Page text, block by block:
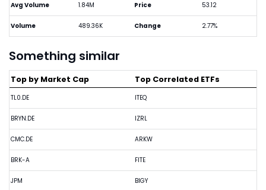
Avg Volume 1.84M
Volume 489.36K
Price 53.12
Change 2.77%
Something similar
Top by Market Cap
TL0.DE
BRYN.DE
CMC.DE
BRK-A
JPM
Top Correlated ETFs
ITEQ
IZRL
ARKW
FITE
BIGY